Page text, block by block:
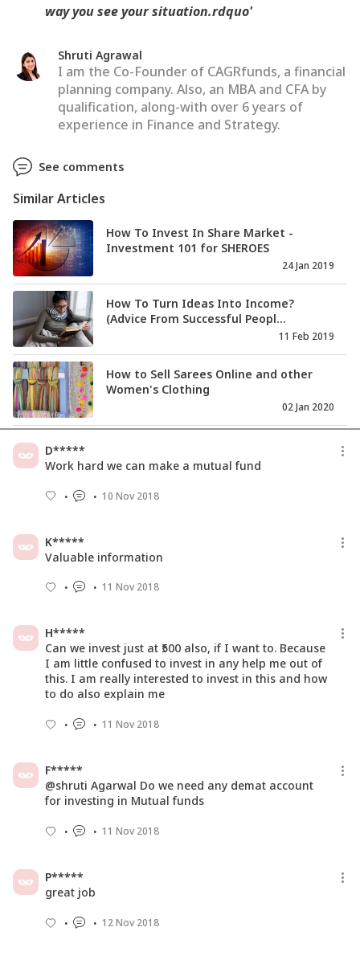
way you see your situation.rdquo'
Shruti Agrawal
I am the Co-Founder of CAGRfunds, a financial
planning company. Also, an MBA and CFA by
qualification, along-with over 6 years of
experience in Finance and Strategy.
See comments
Similar Articles
How To Invest In Share Market -
Investment 101 for SHEROES
24 Jan 2019
How To Turn Ideas Into Income?
(Advice From Successful Peopl...
11 Feb 2019
How to Sell Sarees Online and other
Women's Clothing
02 Jan 2020
margin for online rese...
D*****
Work hard we can make a mutual fund
10 Nov 2018
K*****
Valuable information
11 Nov 2018
H*****
Can we invest just at ₹500 also, if I want to. Because
I am little confused to invest in any help me out of
this. I am really interested to invest in this and how
to do also explain me
11 Nov 2018
F*****
@shruti Agarwal Do we need any demat account
for investing in Mutual funds
11 Nov 2018
P*****
great job
12 Nov 2018